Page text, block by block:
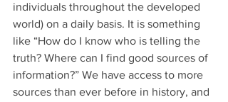
individuals throughout the developed
world) on a daily basis. It is something
like “How do I know who is telling the
truth? Where can I find good sources of
information?” We have access to more
sources than ever before in history, and